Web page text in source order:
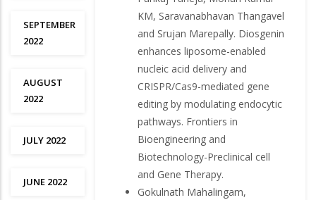
SEPTEMBER
2022
AUGUST
2022
JULY 2022
JUNE 2022
KM, Saravanabhavan Thangavel
and Srujan Marepally. Diosgenin
enhances liposome-enabled
nucleic acid delivery and
CRISPR/Cas9-mediated gene
editing by modulating endocytic
pathways. Frontiers in
Bioengineering and
Biotechnology-Preclinical cell
and Gene Therapy.
Gokulnath Mahalingam,